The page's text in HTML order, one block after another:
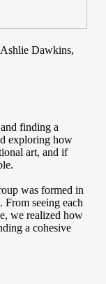
Dawkins,
finding a
exploring how
art, and if
was formed in
seeing each
we realized how
a cohesive